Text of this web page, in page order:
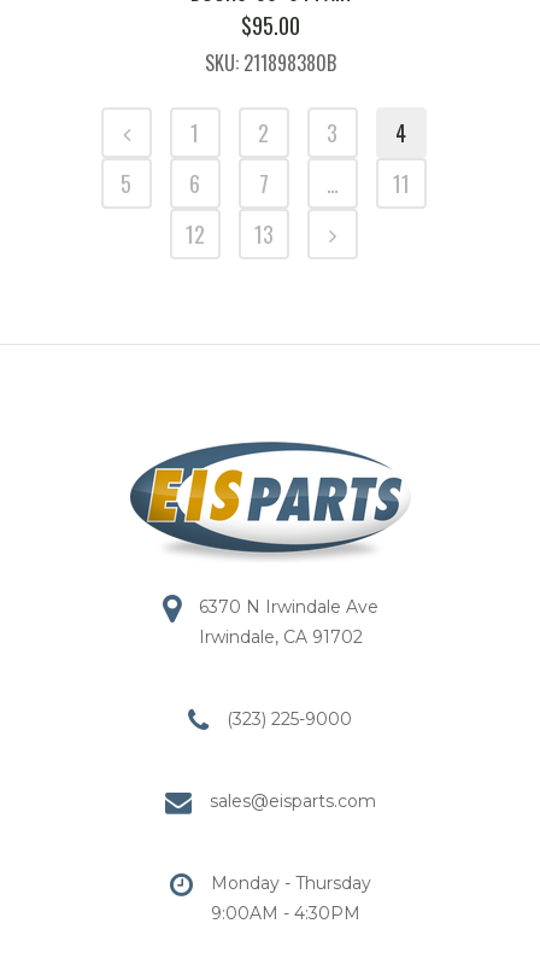
$95.00
SKU: 211898380B
1 2 3
4
5
6 7 …
11
12
13
6370 N Irwindale Ave
Irwindale, CA 91702
(323) 225-9000
sales@eisparts.com
Monday - Thursday
9:00AM - 4:30PM